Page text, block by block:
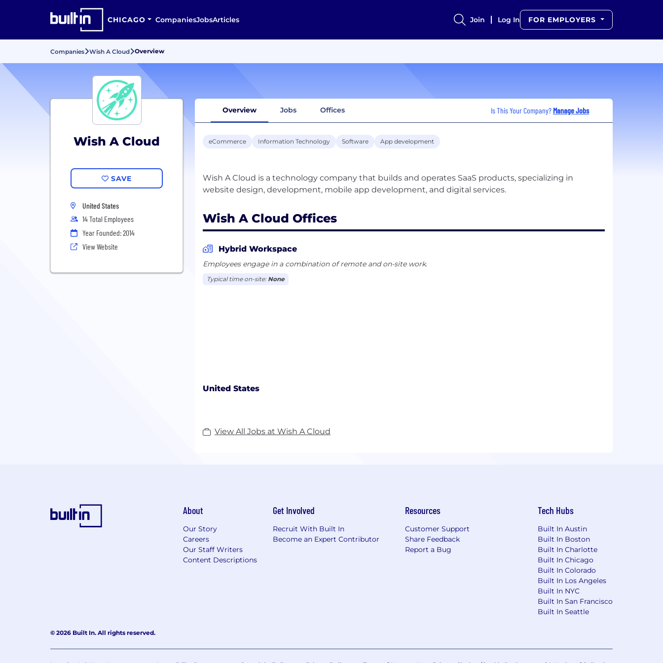
CHICAGO CompaniesJobsArticles Join Log In FOR EMPLOYERS
Companies Wish A Cloud Overview
Wish A Cloud
SAVE
United States
14 Total Employees
Year Founded: 2014
View Website
Overview Jobs Offices Is This Your Company? Manage Jobs
eCommerce Information Technology Software App development
Wish A Cloud is a technology company that builds and operates SaaS products, specializing in
Wish A Cloud Offices
Hybrid Workspace
Employees engage in a combination of remote and on-site work.
Typical time on-site: None
United States
View All Jobs at Wish A Cloud
About
Our Story
Careers
Our Staff Writers
Content Descriptions
Get Involved
Recruit With Built In
Become an Expert Contributor
Resources
Customer Support
Share Feedback
Report a Bug
Tech Hubs
Built In Austin
Built In Boston
Built In Charlotte
Built In Chicago
Built In Colorado
Built In Los Angeles
Built In NYC
Built In San Francisco
Built In Seattle
© 2026 Built In. All rights reserved.